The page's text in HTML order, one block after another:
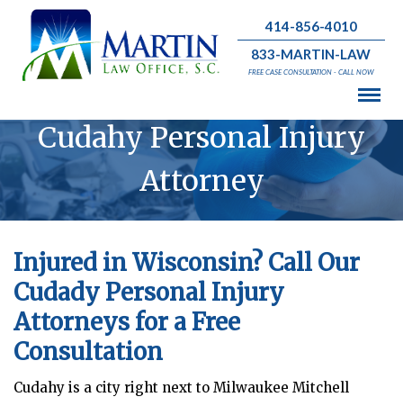
414-856-4010
833-MARTIN-LAW
FREE CASE CONSULTATION - CALL NOW
Cudahy Personal Injury
Attorney
Injured in Wisconsin? Call Our
Cudady Personal Injury
Attorneys for a Free
Consultation
Cudahy is a city right next to Milwaukee Mitchell